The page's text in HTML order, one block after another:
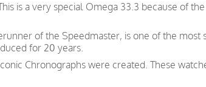
is a very special Omega 33.3 because of
of the Speedmaster, is one of the most
for 20 years.
Chronographs were created. These